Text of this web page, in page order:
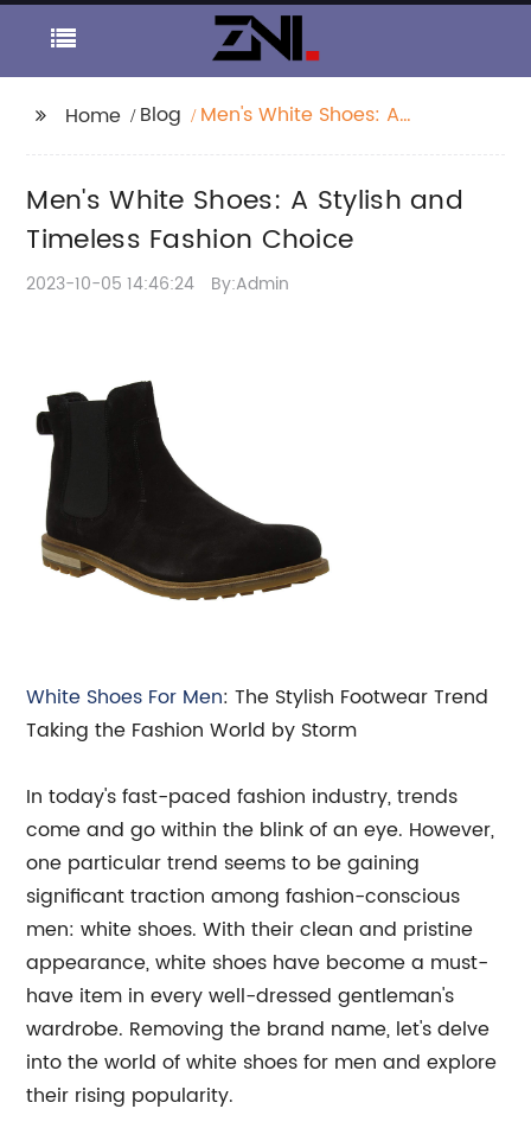
Home Blog
Men's White Shoes: A
Men's White Shoes: A Stylish and
Timeless Fashion Choice
2023-10-05 14:46:24 By:Admin
White Shoes For Men: The Stylish Footwear Trend
Taking the Fashion World by Storm
In today's fast-paced fashion industry, trends
come and go within the blink of an eye. However,
one particular trend seems to be gaining
significant traction among fashion-conscious
men: white shoes. With their clean and pristine
appearance, white shoes have become a must-
have item in every well-dressed gentleman's
wardrobe. Removing the brand name, let's delve
into the world of white shoes for men and explore
their rising popularity.